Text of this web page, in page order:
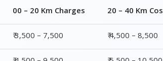
₹ 5,500 – 12,500 ₹ 6,500 – 16,500
₹ 8,500 – 16,500 ₹ 10,500 – 20,500